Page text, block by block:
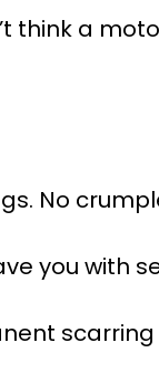
think a
No
you with
scarring